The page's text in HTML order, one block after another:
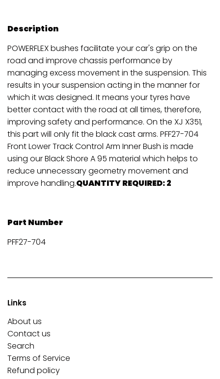
Description
POWERFLEX bushes facilitate your car's grip on the
road and improve chassis performance by
managing excess movement in the suspension. This
results in your suspension acting in the manner for
which it was designed. It means your tyres have
better contact with the road at all times, therefore,
improving safety and performance. On the XJ X351,
this part will only fit the black cast arms. PFF27-704
Front Lower Track Control Arm Inner Bush is made
using our Black Shore A 95 material which helps to
reduce unnecessary geometry movement and
improve handling.QUANTITY REQUIRED: 2
Part Number
PFF27-704
Links
About us
Contact us
Search
Terms of Service
Refund policy